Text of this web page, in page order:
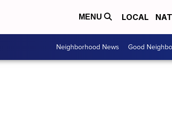
MENU LOCAL
Neighborhood News Good